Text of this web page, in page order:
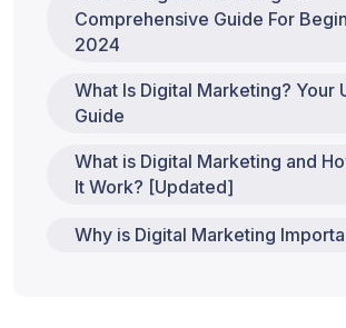
Comprehensive Guide For
2024
What Is Digital Marketing? Your
Guide
What is Digital Marketing and
It Work? [Updated]
Why is Digital Marketing